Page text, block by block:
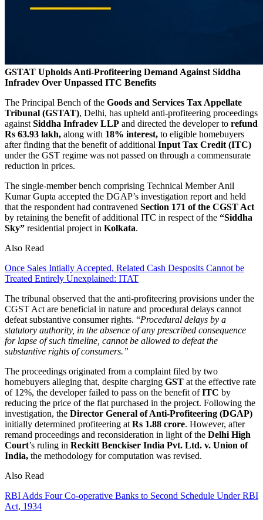
GSTAT Upholds Anti-Profiteering Demand Against Siddha
Infradev Over Unpassed ITC Benefits
The Principal Bench of the Goods and Services Tax Appellate
Tribunal (GSTAT), Delhi, has upheld anti-profiteering proceedings
against Siddha Infradev LLP and directed the developer to refund
Rs 63.93 lakh, along with 18% interest, to eligible homebuyers
after finding that the benefit of additional Input Tax Credit (ITC)
under the GST regime was not passed on through a commensurate
reduction in prices.
The single-member bench comprising Technical Member Anil
Kumar Gupta accepted the DGAP’s investigation report and held
that the respondent had contravened Section 171 of the CGST Act
by retaining the benefit of additional ITC in respect of the “Siddha
Sky” residential project in Kolkata.
Also Read
Once Sales Intially Accepted, Related Cash Desposits Cannot be
Treated Entirely Unexplained: ITAT
The tribunal observed that the anti-profiteering provisions under the
CGST Act are beneficial in nature and procedural delays cannot
defeat substantive consumer rights. “Procedural delays by a
statutory authority, in the absence of any prescribed consequence
for lapse of such timeline, cannot be allowed to defeat the
substantive rights of consumers.”
The proceedings originated from a complaint filed by two
homebuyers alleging that, despite charging GST at the effective rate
of 12%, the developer failed to pass on the benefit ofITC by
reducing the price of the flat purchased in the project. Following the
investigation, the Director General of Anti-Profiteering (DGAP)
initially determined profiteering at Rs 1.88 crore. However, after
remand proceedings and reconsideration in light of the Delhi High
Court’s ruling in Reckitt Benckiser India Pvt. Ltd. v. Union of
India, the methodology for computation was revised.
Also Read
RBI Adds Four Co-operative Banks to Second Schedule Under RBI
Act, 1934